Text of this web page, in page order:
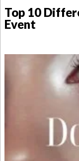
Top 10
Event